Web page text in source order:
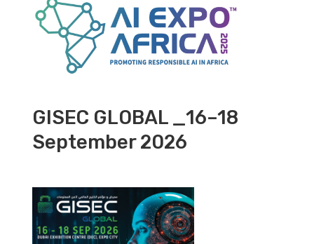
GISEC GLOBAL _16–18
September 2026